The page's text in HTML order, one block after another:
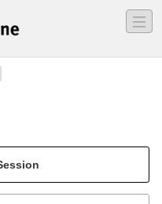
―
―
―